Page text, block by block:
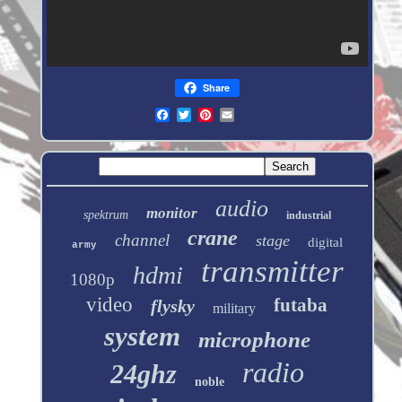
Share
spektrum monitor audio industrial
army channel crane stage digital
1080p hdmi transmitter
video flysky military futaba
system microphone
24ghz noble
radio